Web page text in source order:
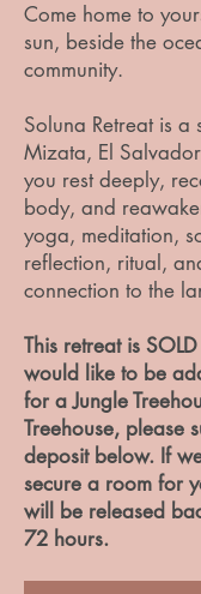
Come home to
sun, beside the
community.
Soluna Retreat is a
Mizata, El
you rest deeply,
body, and
yoga, meditation,
reflection, ritual,
connection to the
This retreat is
would like to be
for a Jungle
Treehouse, please
deposit below. If
secure a room for
will be released
72 hours.